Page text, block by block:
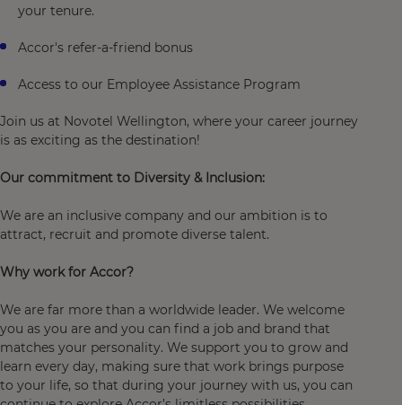
your tenure.
Accor's refer-a-friend bonus
Access to our Employee Assistance Program
Join us at Novotel Wellington, where your career journey
is as exciting as the destination!
Our commitment to Diversity & Inclusion:
We are an inclusive company and our ambition is to
attract, recruit and promote diverse talent.
Why work for Accor?
We are far more than a worldwide leader. We welcome
you as you are and you can find a job and brand that
matches your personality. We support you to grow and
learn every day, making sure that work brings purpose
to your life, so that during your journey with us, you can